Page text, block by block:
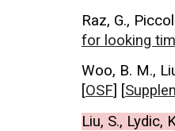
Raz, G.,
for looking
Woo, B. M.,
[OSF] [
Liu, S., Lydic,